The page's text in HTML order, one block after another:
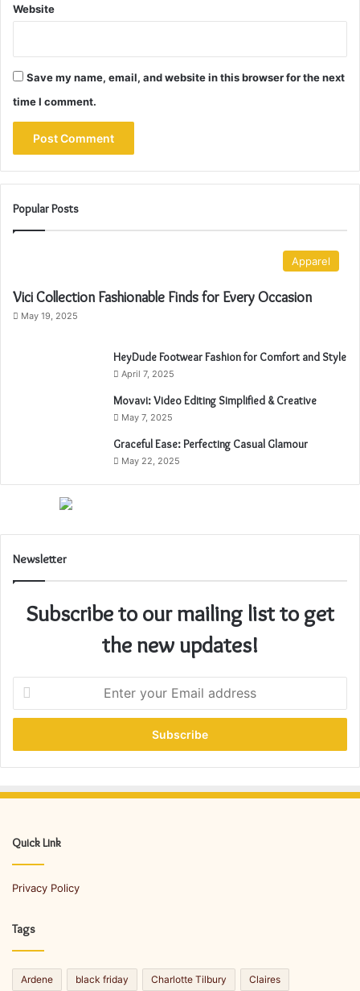
Website
Save my name, email, and website in this browser for the next
time I comment.
Popular Posts
Apparel
Vici Collection Fashionable Finds for Every Occasion
May 19, 2025
HeyDude Footwear Fashion for Comfort and Style
April 7, 2025
Movavi: Video Editing Simplified & Creative
May 7, 2025
Graceful Ease: Perfecting Casual Glamour
May 22, 2025
Newsletter
Subscribe to our mailing list to get
the new updates!
t
r
y
E
i
a
d
r
Quick Link
Privacy Policy
Tags
Ardene black friday Charlotte Tilbury Claires